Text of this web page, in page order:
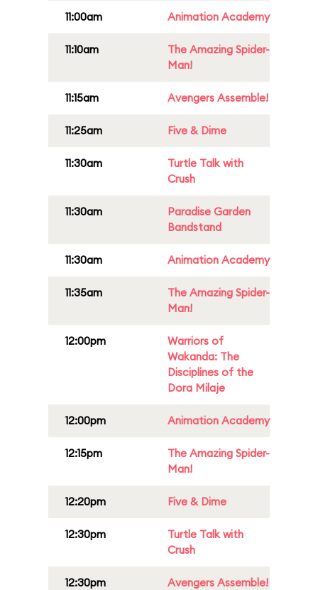
11:00am Animation Academy
11:10am
The Amazing Spider-
Man!
11:15am Avengers Assemble!
11:25am Five & Dime
11:30am
Turtle Talk with
Crush
11:30am
Paradise Garden
Bandstand
11:30am Animation Academy
11:35am
The Amazing Spider-
Man!
12:00pm
Warriors of
Wakanda: The
Disciplines of the
Dora Milaje
12:00pm Animation Academy
12:15pm
The Amazing Spider-
Man!
12:20pm Five & Dime
12:30pm
Turtle Talk with
Crush
12:30pm Avengers Assemble!